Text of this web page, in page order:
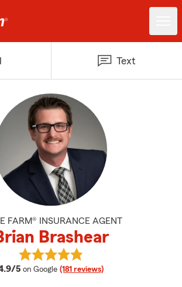
Text
FARM® INSURANCE AGENT
Brashear
5 average rating
on Google (181 reviews)
View Brian Brashear's reviews